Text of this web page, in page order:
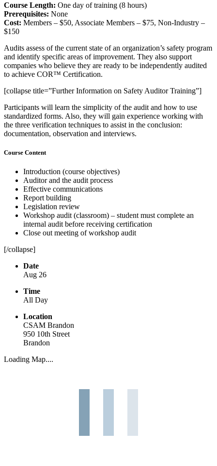
Course Length: One day of training (8 hours)
Prerequisites: None
Cost: Members – $50, Associate Members – $75, Non-Industry –
$150
Audits assess of the current state of an organization’s safety program
and identify specific areas of improvement. They also support
companies who believe they are ready to be independently audited
to achieve COR™ Certification.
[collapse title=”Further Information on Safety Auditor Training”]
Participants will learn the simplicity of the audit and how to use
standardized forms. Also, they will gain experience working with
the three verification techniques to assist in the conclusion:
documentation, observation and interviews.
Course Content
Introduction (course objectives)
Auditor and the audit process
Effective communications
Report building
Legislation review
Workshop audit (classroom) – student must complete an
internal audit before receiving certification
Close out meeting of workshop audit
[/collapse]
Date
Aug 26
Time
All Day
Location
CSAM Brandon
950 10th Street
Brandon
Loading Map....